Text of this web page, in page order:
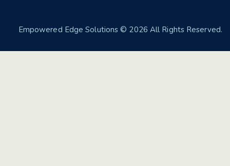
Empowered Edge Solutions © 2026 All Rights Reserved.